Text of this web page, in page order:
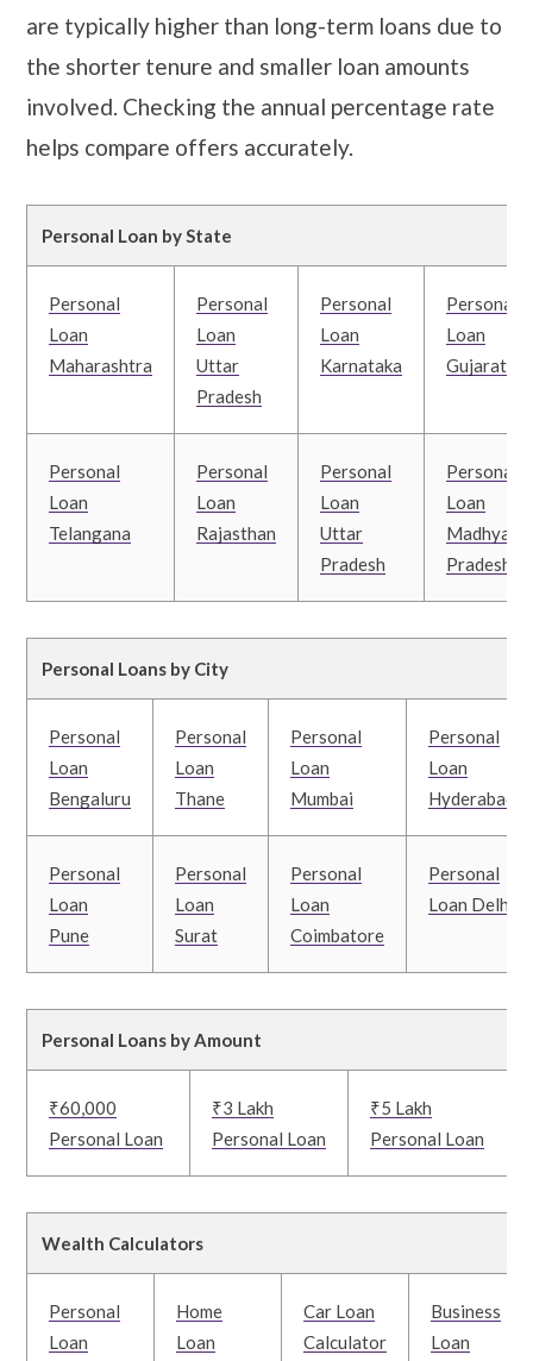
are typically higher than long-term loans due to
the shorter tenure and smaller loan amounts
involved. Checking the annual percentage rate
helps compare offers accurately.
Personal Loan by State
Personal
Loan
Maharashtra
Personal
Loan
Uttar
Pradesh
Personal
Loan
Karnataka
Personal
Loan
Gujarat
Personal
Loan
Telangana
Personal
Loan
Rajasthan
Personal
Loan
Uttar
Pradesh
Personal
Loan
Madhya
Pradesh
Personal Loans by City
Personal
Loan
Bengaluru
Personal
Loan
Thane
Personal
Loan
Mumbai
Personal
Loan
Hyderabad
Personal
Loan
Pune
Personal
Loan
Surat
Personal
Loan
Coimbatore
Personal
Loan Delhi
Personal Loans by Amount
₹60,000
Personal Loan
₹3 Lakh
Personal Loan
₹5 Lakh
Personal Loan
Wealth Calculators
Personal
Loan
Home
Loan
Car Loan
Calculator
Business
Loan